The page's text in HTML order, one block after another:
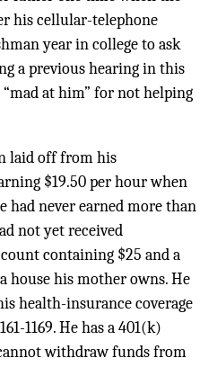
his cellular-telephone
year in college to ask
a previous hearing in this
“mad at him” for not helping
laid off from his
$19.50 per hour when
had never earned more than
not yet received
containing $25 and a
house his mother owns. He
health-insurance coverage
1169. He has a 401(k)
withdraw funds from